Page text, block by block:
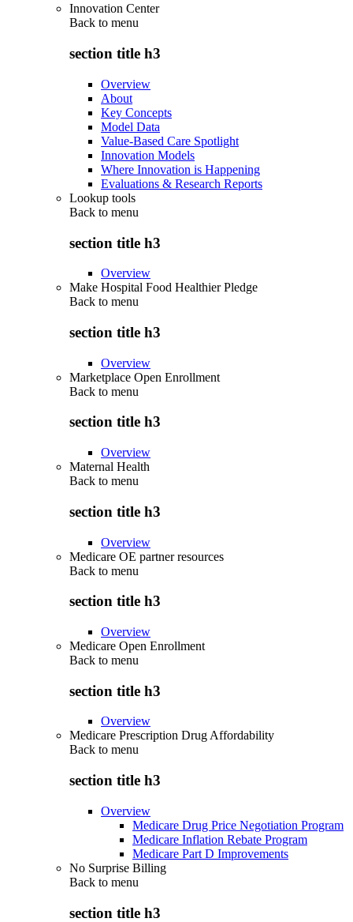
Innovation Center
Back to menu
section title h3
Overview
About
Key Concepts
Model Data
Value-Based Care Spotlight
Innovation Models
Where Innovation is Happening
Evaluations & Research Reports
Lookup tools
Back to menu
section title h3
Overview
Make Hospital Food Healthier Pledge
Back to menu
section title h3
Overview
Marketplace Open Enrollment
Back to menu
section title h3
Overview
Maternal Health
Back to menu
section title h3
Overview
Medicare OE partner resources
Back to menu
section title h3
Overview
Medicare Open Enrollment
Back to menu
section title h3
Overview
Medicare Prescription Drug Affordability
Back to menu
section title h3
Overview
Medicare Drug Price Negotiation Program
Medicare Inflation Rebate Program
Medicare Part D Improvements
No Surprise Billing
Back to menu
section title h3